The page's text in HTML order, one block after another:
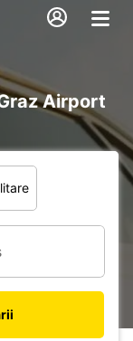
Airport